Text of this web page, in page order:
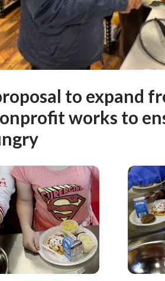
to expand
works to